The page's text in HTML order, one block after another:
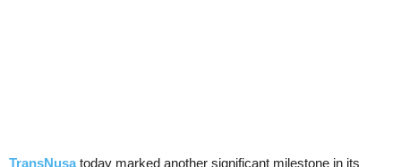
TransNusatoday marked another significant milestone in its